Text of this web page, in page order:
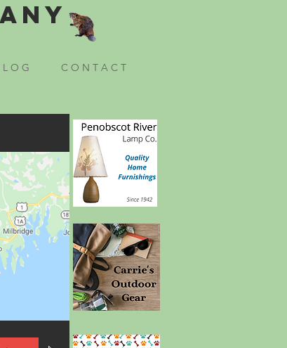
L O G C O N T A C T